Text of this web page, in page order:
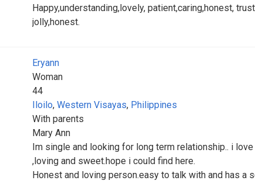
Happy,understanding,lovely, patient,caring,honest,
jolly,honest.
Eryann
Woman
44
Iloilo, Western Visayas, Philippines
With parents
Mary Ann
Im single and looking for long term relationship.. i
,loving and sweet.hope i could find here.
Honest and loving person.easy to talk with and has a